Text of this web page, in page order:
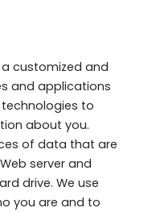
customized and
and applications
to
about you.
of data that are
server and
drive. We use
you are and to